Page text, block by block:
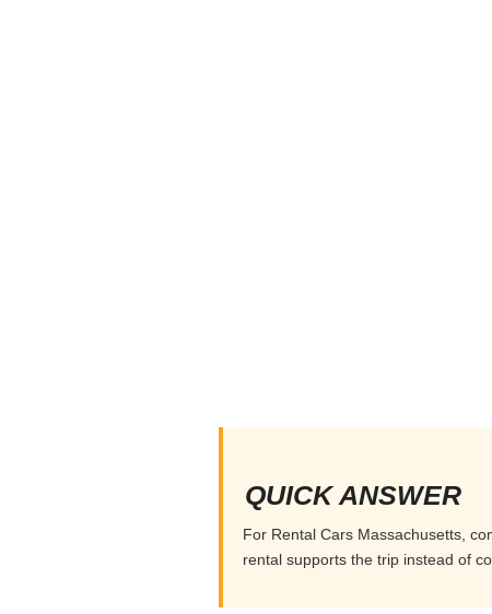
QUICK ANSWER
For Rental Cars Massachusetts,
rental supports the trip instead of